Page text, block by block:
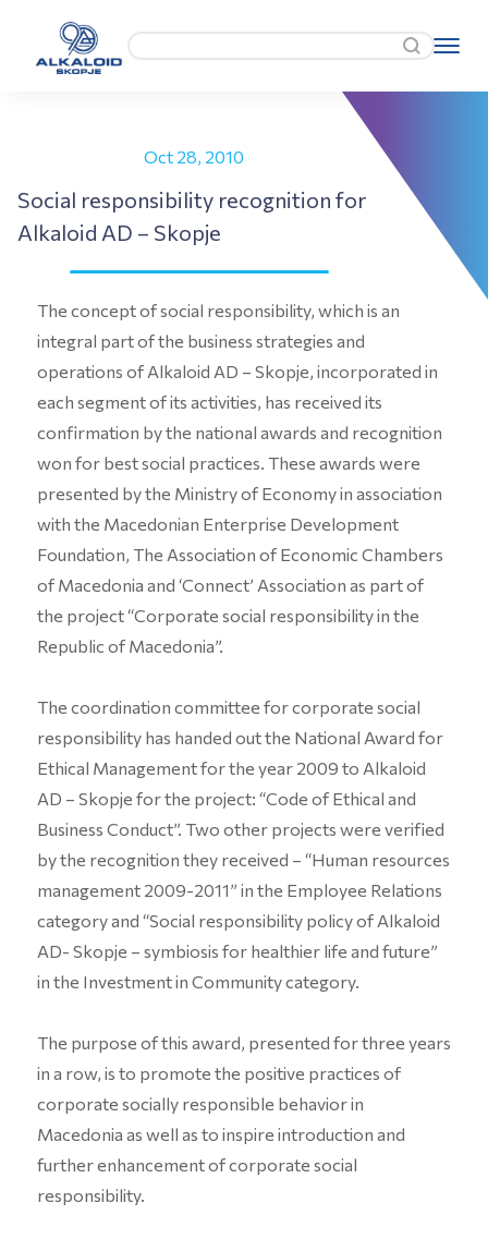
Oct 28, 2010
Social responsibility recognition for
Alkaloid AD – Skopje
The concept of social responsibility, which is an
integral part of the business strategies and
operations of Alkaloid AD – Skopje, incorporated in
each segment of its activities, has received its
confirmation by the national awards and recognition
won for best social practices. These awards were
presented by the Ministry of Economy in association
with the Macedonian Enterprise Development
Foundation, The Association of Economic Chambers
of Macedonia and ‘Connect’ Association as part of
the project “Corporate social responsibility in the
Republic of Macedonia”.
The coordination committee for corporate social
responsibility has handed out the National Award for
Ethical Management for the year 2009 to Alkaloid
AD – Skopje for the project: “Code of Ethical and
Business Conduct”. Two other projects were verified
by the recognition they received – “Human resources
management 2009-2011” in the Employee Relations
category and “Social responsibility policy of Alkaloid
AD- Skopje – symbiosis for healthier life and future”
in the Investment in Community category.
The purpose of this award, presented for three years
in a row, is to promote the positive practices of
corporate socially responsible behavior in
Macedonia as well as to inspire introduction and
further enhancement of corporate social
responsibility.